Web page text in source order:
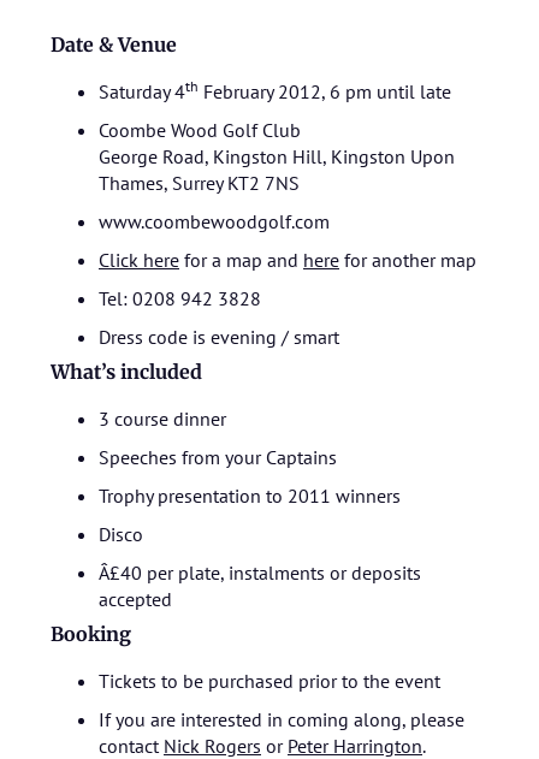
Date & Venue
Saturday 4th February 2012, 6 pm until late
Coombe Wood Golf Club
George Road, Kingston Hill, Kingston Upon
Thames, Surrey KT2 7NS
www.coombewoodgolf.com
Click here for a map and here for another map
Tel: 0208 942 3828
Dress code is evening / smart
What’s included
3 course dinner
Speeches from your Captains
Trophy presentation to 2011 winners
Disco
Â£40 per plate, instalments or deposits
accepted
Booking
Tickets to be purchased prior to the event
If you are interested in coming along, please
contact Nick Rogers or Peter Harrington.